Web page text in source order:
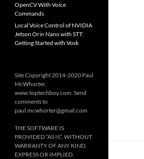
OpenCV With Voice
Commands
Local Voice Control of NVIDIA
Jetson Orin Nano with STT:
Getting Started with Vosk
Site Copyright 2014-2020 Paul
McWhorter,
www.toptechboy.com. Send
comments to
paul.mcwhorter@gmail.com
THE SOFTWARE IS
PROVIDED “AS IS”, WITHOUT
WARRANTY OF ANY KIND,
EXPRESS OR IMPLIED,